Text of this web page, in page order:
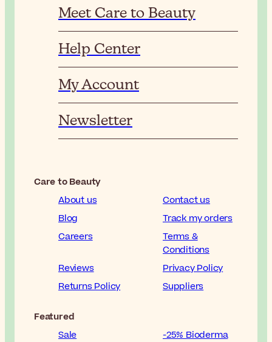
Meet Care to Beauty
Help Center
My Account
Newsletter
Care to Beauty
About us
Contact us
Blog
Track my orders
Careers
Terms &
Conditions
Reviews
Privacy Policy
Returns Policy
Suppliers
Featured
Sale
-25% Bioderma